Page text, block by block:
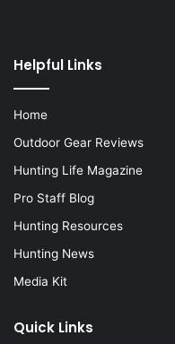
Helpful Links
Home
Outdoor Gear Reviews
Hunting Life Magazine
Pro Staff Blog
Hunting Resources
Hunting News
Media Kit
Quick Links